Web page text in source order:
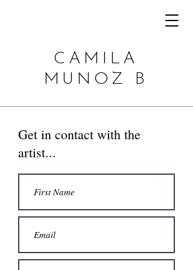
CAMILA
MUNOZ B
Get in contact with the
artist...